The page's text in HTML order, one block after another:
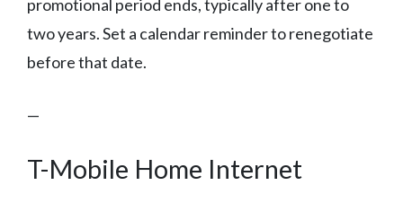
promotional period ends, typically after one to
two years. Set a calendar reminder to renegotiate
before that date.
—
T-Mobile Home Internet